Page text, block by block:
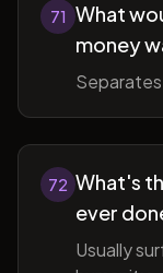
71 What
money
72 What's
ever
Usually